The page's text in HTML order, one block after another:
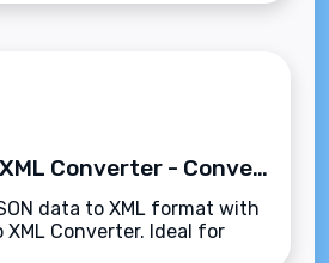
Free JSON to XML Converter - Convert JSON to XML Instantly
data to XML format with
XML Converter. Ideal for